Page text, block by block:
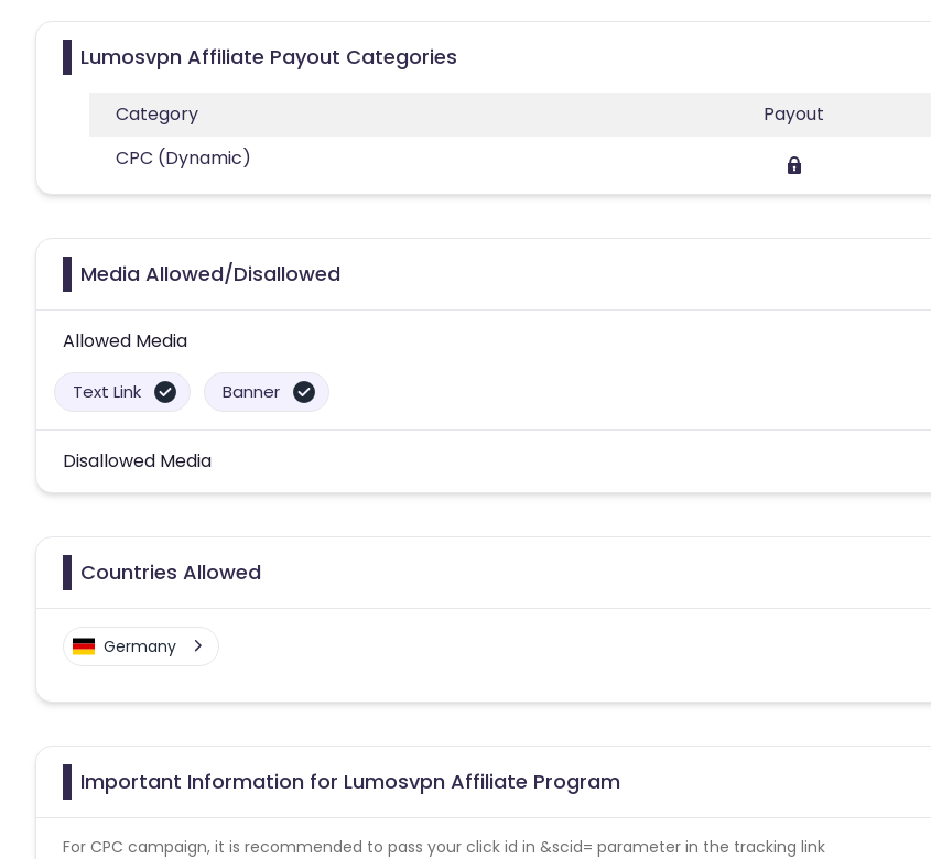
Lumosvpn Affiliate Payout Categories
Category
Payout
CPC (Dynamic)
Media Allowed/Disallowed
Allowed Media
Text Link Banner
Disallowed Media
Countries Allowed
Germany
Important Information for Lumosvpn Affiliate Program
For CPC campaign, it is recommended to pass your click id in &scid= parameter in the tracking link